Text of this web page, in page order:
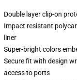
Double layer clip-on
Impact resistant
liner
Super-bright colors
Secure fit with design
access to ports